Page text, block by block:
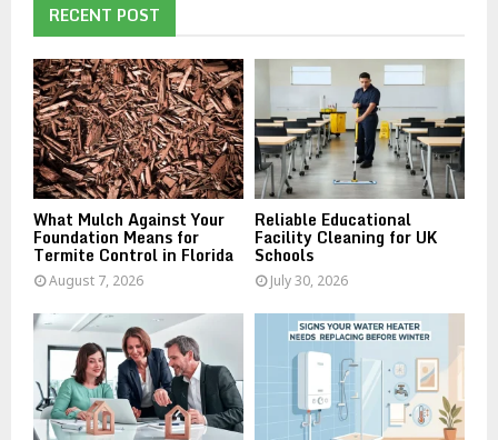
f
o
r
:
C
H
RECENT POST
What Mulch Against Your
Foundation Means for
Termite Control in Florida
August 7, 2026
Reliable Educational
Facility Cleaning for UK
Schools
July 30, 2026